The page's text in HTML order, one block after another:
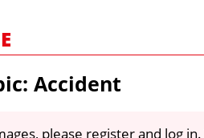
Accident
please register and log